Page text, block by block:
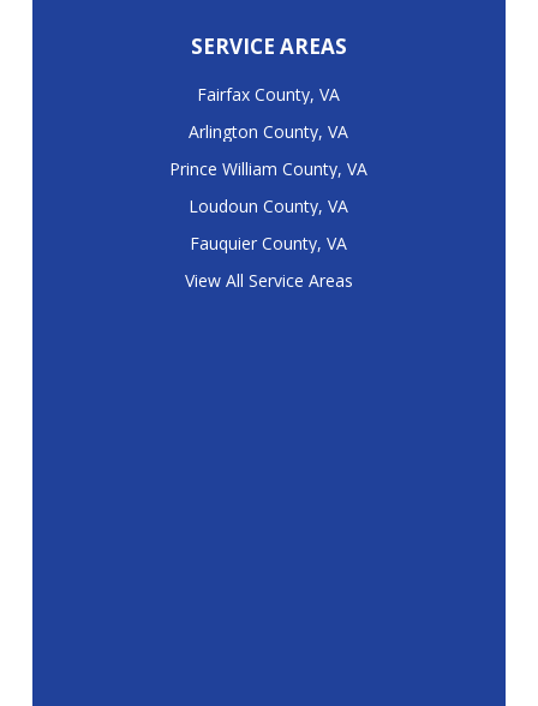
SERVICE AREAS
Fairfax County, VA
Arlington County, VA
Prince William County, VA
Loudoun County, VA
Fauquier County, VA
View All Service Areas